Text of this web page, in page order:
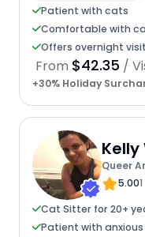
Patient with cats
Comfortable with
Offers overnight
From $42.35 /
+30% Holiday
Kelly
Queer
5.00
Cat Sitter for 20+
Patient with